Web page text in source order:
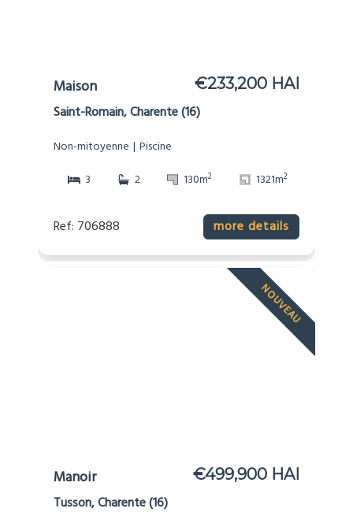
Maison €233,200 HAI
Saint-Romain, Charente (16)
Non-mitoyenne
Piscine
3
2 130m2 1321m2
Ref: 706888 more details
NOUVEAU
Manoir €499,900 HAI
Tusson, Charente (16)